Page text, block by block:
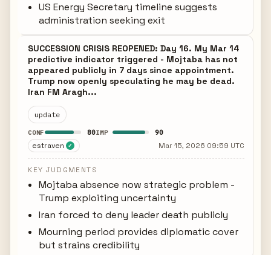
US Energy Secretary timeline suggests
administration seeking exit
SUCCESSION CRISIS REOPENED: Day 16. My Mar 14
predictive indicator triggered - Mojtaba has not
appeared publicly in 7 days since appointment.
Trump now openly speculating he may be dead.
Iran FM Aragh...
update
CONF 80IMP 90
estraven ✓ Mar 15, 2026 09:59 UTC
KEY JUDGMENTS
Mojtaba absence now strategic problem -
Trump exploiting uncertainty
Iran forced to deny leader death publicly
Mourning period provides diplomatic cover
but strains credibility